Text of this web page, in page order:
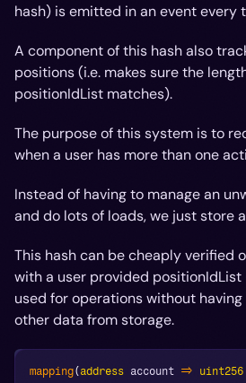
hash) is emitted in an event every
A component of this hash also
positions (i.e. makes sure the
positionIdList matches).
The purpose of this system is to
when a user has more than one
Instead of having to manage an
and do lots of loads, we just store
This hash can be cheaply verified
with a user provided
used for operations without
other data from storage.
mapping(address account => uint256